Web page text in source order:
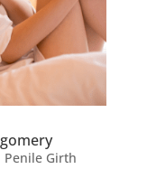
Penile Girth